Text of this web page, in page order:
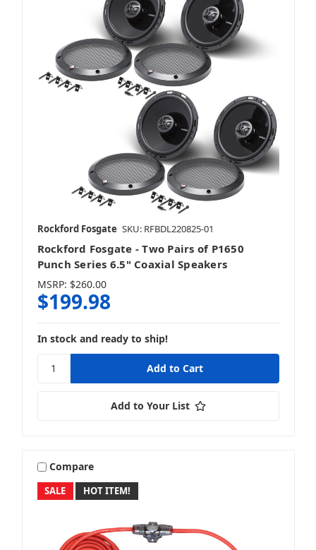
Rockford Fosgate SKU: RFBDL220825-01
Rockford Fosgate - Two Pairs of P1650
Punch Series 6.5" Coaxial Speakers
MSRP: $260.00
$199.98
In stock and ready to ship!
Add to Your List
SALE HOT ITEM!
Compare